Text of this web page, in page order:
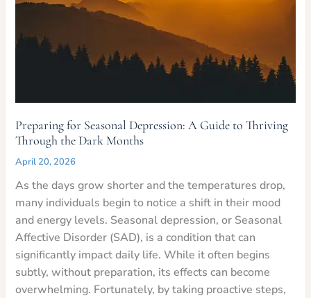
Preparing for Seasonal Depression: A Guide to Thriving
Through the Dark Months
April 20, 2026
As the days grow shorter and the temperatures drop,
many individuals begin to notice a shift in their mood
and energy levels. Seasonal depression, or Seasonal
Affective Disorder (SAD), is a condition that can
significantly impact daily life. While it often begins
subtly, without preparation, its effects can become
overwhelming. Fortunately, by taking proactive steps,